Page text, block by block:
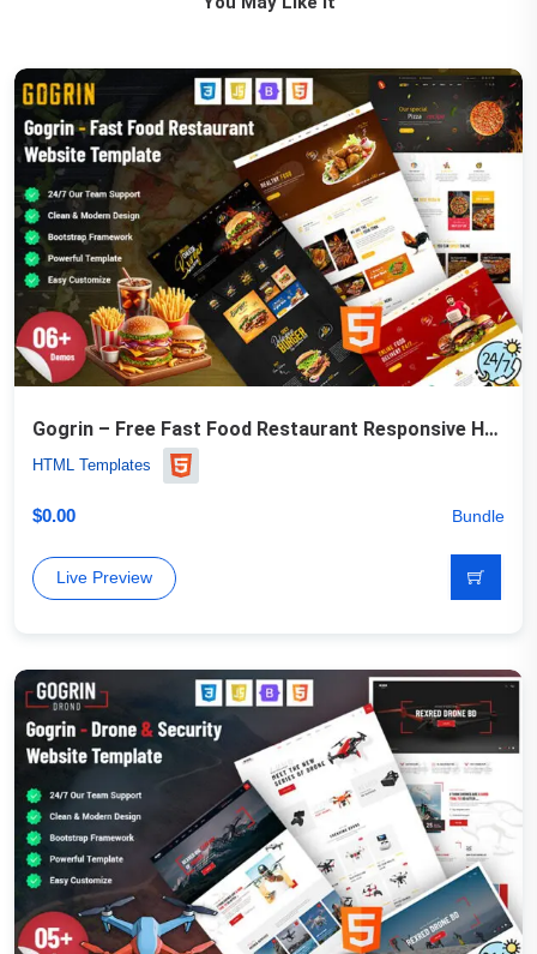
Gogrin – Free Fast Food Restaurant Responsive HTML5 Template
HTML Templates
$0.00 Bundle
Live Preview